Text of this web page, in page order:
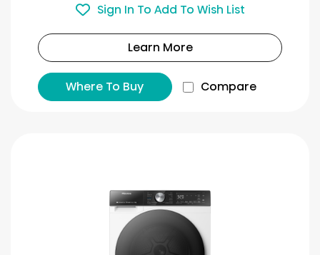
Sign In To Add To Wish List
Learn More
Where To Buy Compare